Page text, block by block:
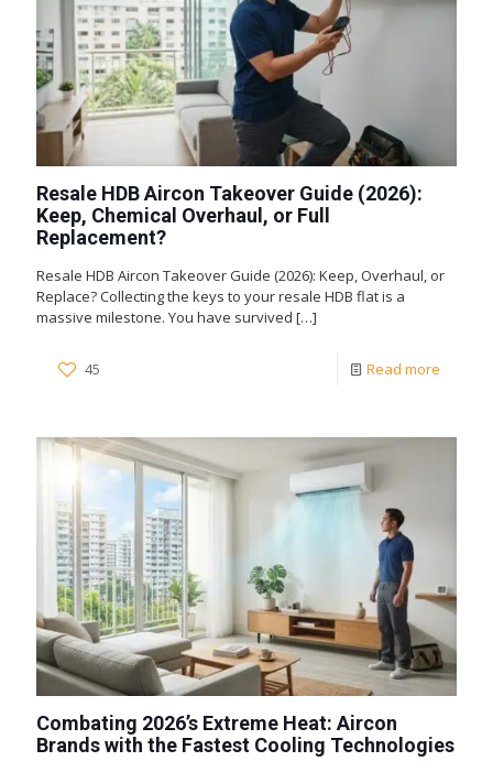
Resale HDB Aircon Takeover Guide (2026):
Keep, Chemical Overhaul, or Full
Replacement?
Resale HDB Aircon Takeover Guide (2026): Keep, Overhaul, or
Replace? Collecting the keys to your resale HDB flat is a
massive milestone. You have survived […]
45 Read more
Combating 2026’s Extreme Heat: Aircon
Brands with the Fastest Cooling Technologies